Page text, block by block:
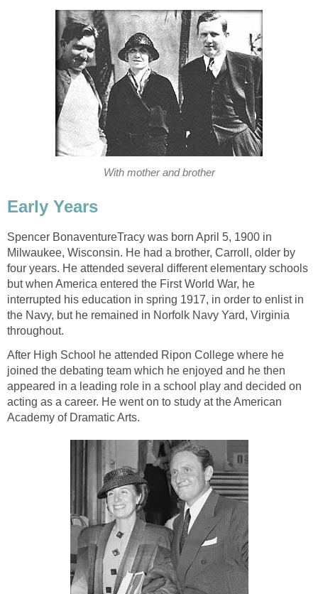
With mother and brother
Early Years
Spencer BonaventureTracy was born April 5, 1900 in
Milwaukee, Wisconsin. He had a brother, Carroll, older by
four years. He attended several different elementary schools
but when America entered the First World War, he
interrupted his education in spring 1917, in order to enlist in
the Navy, but he remained in Norfolk Navy Yard, Virginia
throughout.
After High School he attended Ripon College where he
joined the debating team which he enjoyed and he then
appeared in a leading role in a school play and decided on
acting as a career. He went on to study at the American
Academy of Dramatic Arts.